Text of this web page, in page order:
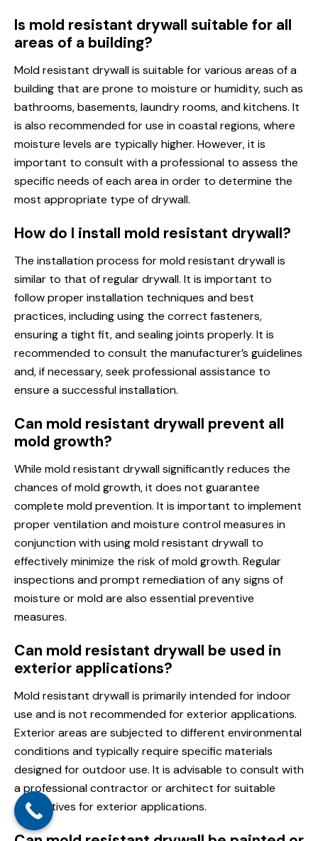
Is mold resistant drywall suitable for all
areas of a building?
Mold resistant drywall is suitable for various areas of a
building that are prone to moisture or humidity, such as
bathrooms, basements, laundry rooms, and kitchens. It
is also recommended for use in coastal regions, where
moisture levels are typically higher. However, it is
important to consult with a professional to assess the
specific needs of each area in order to determine the
most appropriate type of drywall.
How do I install mold resistant drywall?
The installation process for mold resistant drywall is
similar to that of regular drywall. It is important to
follow proper installation techniques and best
practices, including using the correct fasteners,
ensuring a tight fit, and sealing joints properly. It is
recommended to consult the manufacturer’s guidelines
and, if necessary, seek professional assistance to
ensure a successful installation.
Can mold resistant drywall prevent all
mold growth?
While mold resistant drywall significantly reduces the
chances of mold growth, it does not guarantee
complete mold prevention. It is important to implement
proper ventilation and moisture control measures in
conjunction with using mold resistant drywall to
effectively minimize the risk of mold growth. Regular
inspections and prompt remediation of any signs of
moisture or mold are also essential preventive
measures.
Can mold resistant drywall be used in
exterior applications?
Mold resistant drywall is primarily intended for indoor
use and is not recommended for exterior applications.
Exterior areas are subjected to different environmental
conditions and typically require specific materials
designed for outdoor use. It is advisable to consult with
a professional contractor or architect for suitable
alternatives for exterior applications.